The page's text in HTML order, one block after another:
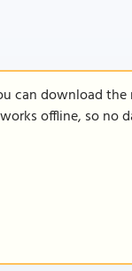
can download the
offline, so no